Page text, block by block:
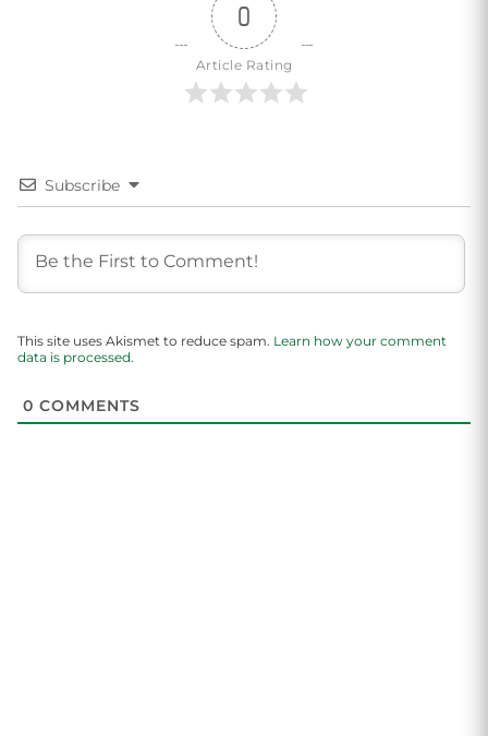
0
Article Rating
Subscribe
This site uses Akismet to reduce spam. Learn how your comment
data is processed.
0 COMMENTS